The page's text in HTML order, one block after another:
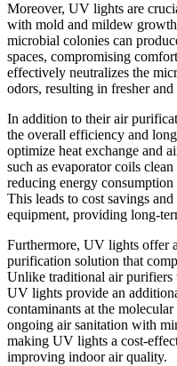
Moreover, UV lights are
with mold and mildew
microbial colonies can
spaces, compromising
effectively neutralizes the
odors, resulting in fresher
In addition to their air
the overall efficiency and
optimize heat exchange and
such as evaporator coils
reducing energy
This leads to cost savings
equipment, providing long-
Furthermore, UV lights offer
purification solution that
Unlike traditional air purifiers
UV lights provide an
contaminants at the
ongoing air sanitation with
making UV lights a cost-
improving indoor air quality.